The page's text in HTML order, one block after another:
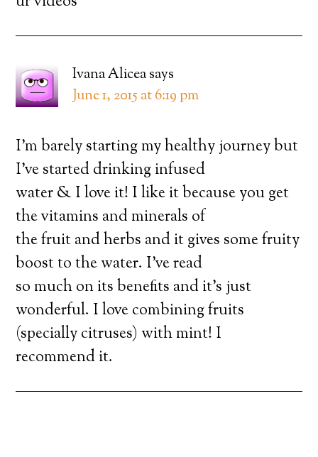
Ivana Aliceasays
June 1, 2015 at 6:19 pm
I’m barely starting my healthy journey but
I’ve started drinking infused
water & I love it! I like it because you get
the vitamins and minerals of
the fruit and herbs and it gives some fruity
boost to the water. I’ve read
so much on its benefits and it’s just
wonderful. I love combining fruits
(specially citruses) with mint! I
recommend it.